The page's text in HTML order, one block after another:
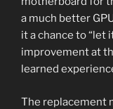
a much better
it a chance to “let
improvement at
learned
The replacement